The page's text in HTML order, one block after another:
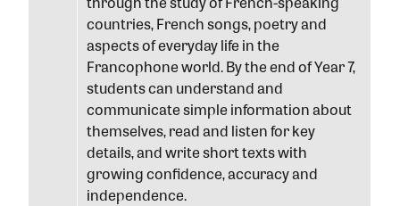
countries, French songs, poetry and
aspects of everyday life in the
Francophone world. By the end of Year 7,
students can understand and
communicate simple information about
themselves, read and listen for key
details, and write short texts with
growing confidence, accuracy and
independence.